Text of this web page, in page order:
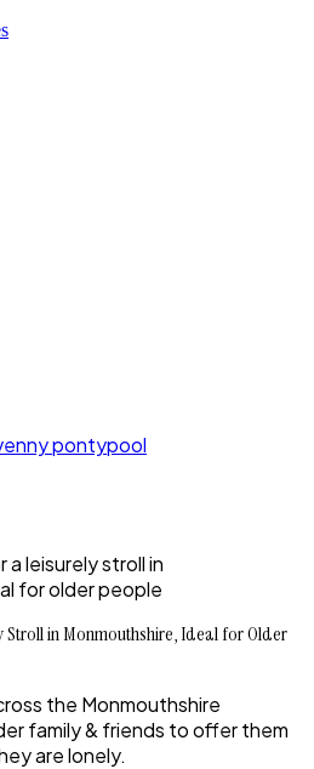
pontypool
a leisurely stroll in
for older people
Stroll in Monmouthshire, Ideal for Older
the Monmouthshire
family & friends to offer them
are lonely.